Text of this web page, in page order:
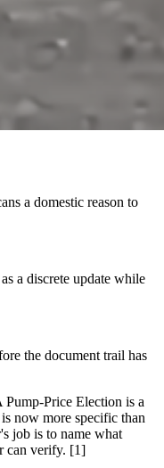
a domestic reason to
a discrete update while
the document trail has
Price Election is a
now more specific than
job is to name what
can verify. [1]